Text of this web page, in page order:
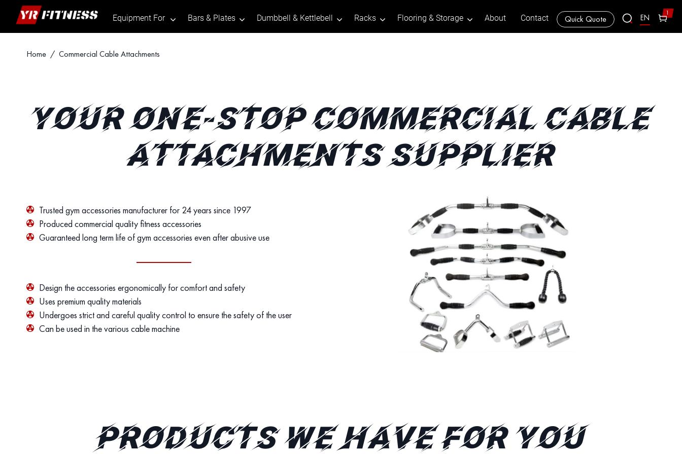
Equipment For . Bars & Plates Dumbbell & Kettlebell Racks Flooring & Storage About Contact Quick Quote EN 1
Home / Commercial Cable Attachments
YOUR ONE-STOP COMMERCIAL CABLE
ATTACHMENTS SUPPLIER
Trusted gym accessories manufacturer for 24 years since 1997
Produced commercial quality fitness accessories
Guaranteed long term life of gym accessories even after abusive use
Design the accessories ergonomically for comfort and safety
Uses premium quality materials
Undergoes strict and careful quality control to ensure the safety of the user
Can be used in the various cable machine
PRODUCTS WE HAVE FOR YOU